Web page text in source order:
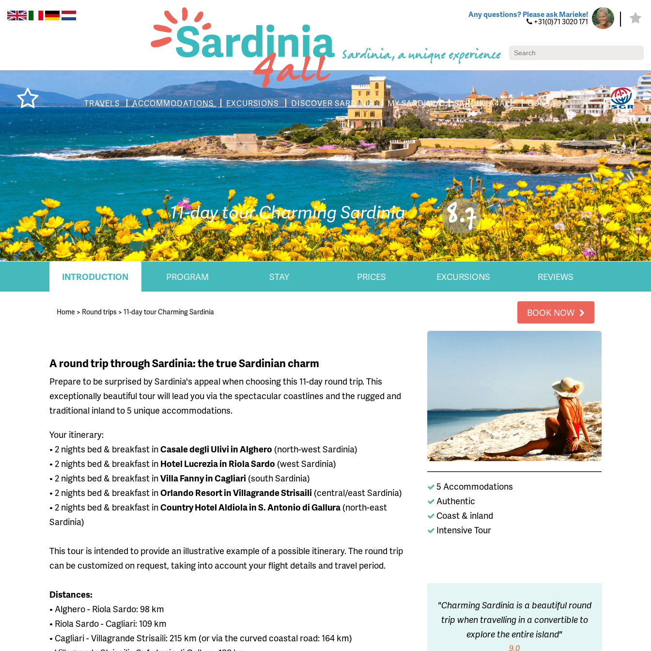
Any questions? Please ask Marieke!
+31(0)71 3020 171
Sardinia, a unique experience
TRAVELS ACCOMMODATIONS EXCURSIONS DISCOVER SARDINIA MY SARDINIA SARDINIA4ALL CONTACT
11-day tour Charming Sardinia 8.7
INTRODUCTION PROGRAM STAY PRICES EXCURSIONS REVIEWS
Home > Round trips > 11-day tour Charming Sardinia BOOK NOW
A round trip through Sardinia: the true Sardinian charm
Prepare to be surprised by Sardinia's appeal when choosing this 11-day round trip. This
exceptionally beautiful tour will lead you via the spectacular coastlines and the rugged and
traditional inland to 5 unique accommodations.
Your itinerary:
• 2 nights bed & breakfast inCasale degli Ulivi in Alghero (north-west Sardinia)
• 2 nights bed & breakfast in Hotel Lucrezia in Riola Sardo (west Sardinia)
• 2 nights bed & breakfast inVilla Fanny in Cagliari (south Sardinia)
• 2 nights bed & breakfast inOrlando Resort in Villagrande Strisaili (central/east Sardinia)
• 2 nights bed & breakfast inCountry Hotel Aldiola in S. Antonio di Gallura (north-east
Sardinia)
This tour is intended to provide an illustrative example of a possible itinerary. The round trip
can be customized on request, taking into account your flight details and travel period.
Distances:
• Alghero - Riola Sardo: 98 km
• Riola Sardo - Cagliari: 109 km
• Cagliari - Villagrande Strisaili: 215 km (or via the curved coastal road: 164 km)
5 Accommodations
Authentic
Coast & inland
Intensive Tour
"Charming Sardinia is a beautiful round
trip when travelling in a convertible to
explore the entire island"
9.0